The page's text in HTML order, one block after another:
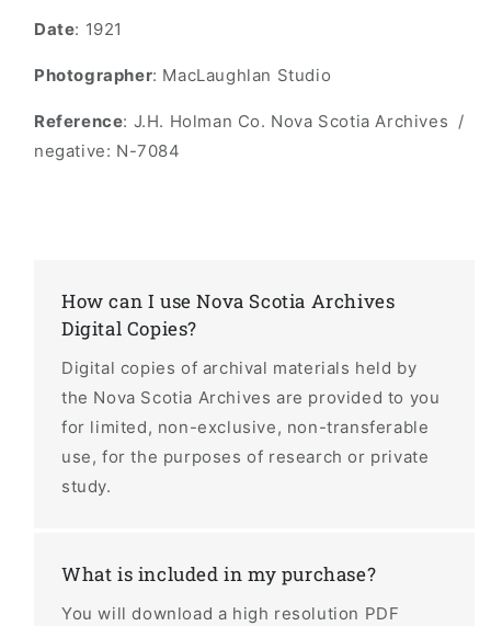
Date: 1921
Photographer: MacLaughlan Studio
Reference: J.H. Holman Co. Nova Scotia Archives /
negative: N-7084
How can I use Nova Scotia Archives
Digital Copies?
Digital copies of archival materials held by
the Nova Scotia Archives are provided to you
for limited, non-exclusive, non-transferable
use, for the purposes of research or private
study.
What is included in my purchase?
You will download a high resolution PDF